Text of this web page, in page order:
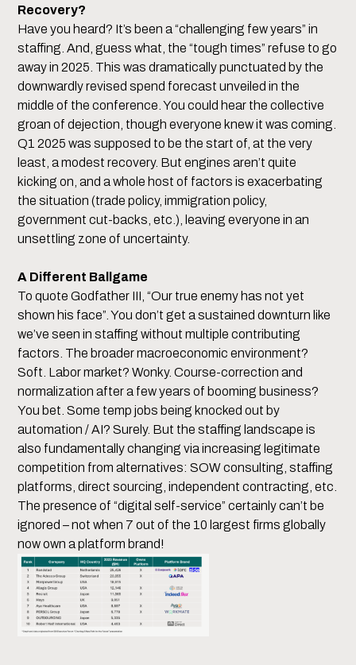
Recovery?
Have you heard? It’s been a “challenging few years” in
staffing. And, guess what, the “tough times” refuse to go
away in 2025. This was dramatically punctuated by the
downwardly revised spend forecast unveiled in the
middle of the conference. You could hear the collective
groan of dejection, though everyone knew it was coming.
Q1 2025 was supposed to be the start of, at the very
least, a modest recovery. But engines aren’t quite
kicking on, and a whole host of factors is exacerbating
the situation (trade policy, immigration policy,
government cut-backs, etc.), leaving everyone in an
unsettling zone of uncertainty.
A Different Ballgame
To quote Godfather III, “Our true enemy has not yet
shown his face”. You don’t get a sustained downturn like
we’ve seen in staffing without multiple contributing
factors. The broader macroeconomic environment?
Soft. Labor market? Wonky. Course-correction and
normalization after a few years of booming business?
You bet. Some temp jobs being knocked out by
automation / AI? Surely. But the staffing landscape is
also fundamentally changing via increasing legitimate
competition from alternatives: SOW consulting, staffing
platforms, direct sourcing, independent contracting, etc.
The presence of “digital self-service” certainly can’t be
ignored – not when 7 out of the 10 largest firms globally
now own a platform brand!